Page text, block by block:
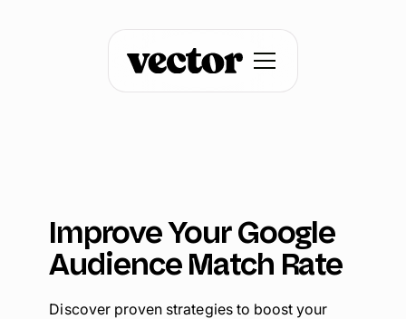
Improve Your Google
Audience Match Rate
Discover proven strategies to boost your